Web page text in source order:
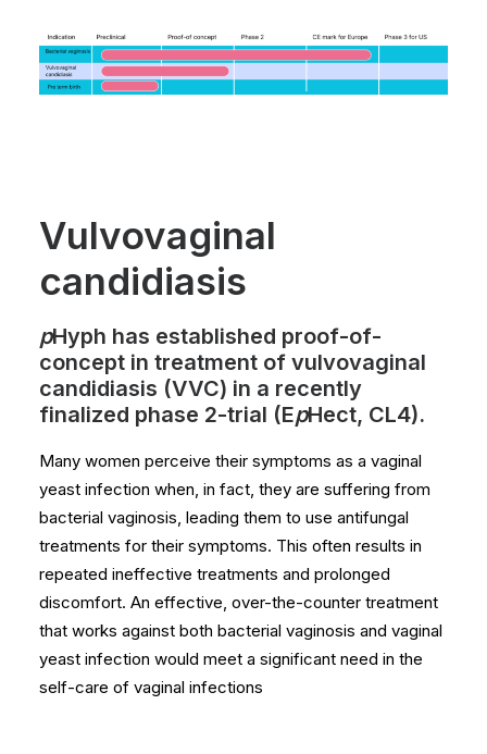
Vulvovaginal
candidiasis
pHyph has established proof-of-
concept in treatment of vulvovaginal
candidiasis (VVC) in a recently
finalized phase 2-trial (EpHect, CL4).
Many women perceive their symptoms as a vaginal
yeast infection when, in fact, they are suffering from
bacterial vaginosis, leading them to use antifungal
treatments for their symptoms. This often results in
repeated ineffective treatments and prolonged
discomfort. An effective, over-the-counter treatment
that works against both bacterial vaginosis and vaginal
yeast infection would meet a significant need in the
self-care of vaginal infections